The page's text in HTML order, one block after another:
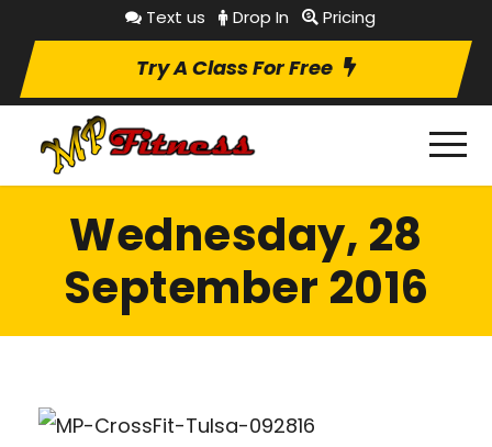
Text us Drop In Pricing
Try A Class For Free
Wednesday, 28
September 2016